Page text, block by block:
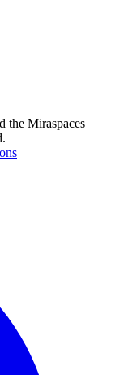
the Miraspaces